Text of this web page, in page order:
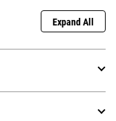
Expand All